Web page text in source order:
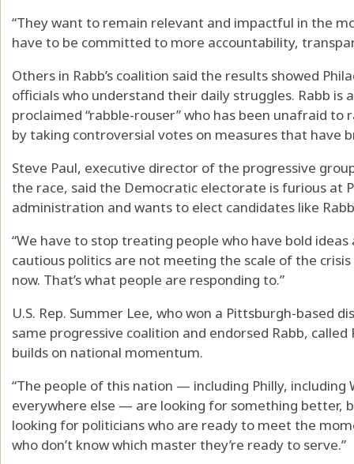
“They want to remain relevant and impactful in the
have to be committed to more accountability,
Others in Rabb’s coalition said the results showed
officials who understand their daily struggles. Rabb is
proclaimed “rabble-rouser” who has been unafraid to
by taking controversial votes on measures that have
Steve Paul, executive director of the progressive
the race, said the Democratic electorate is furious at
administration and wants to elect candidates like
“We have to stop treating people who have bold ideas
cautious politics are not meeting the scale of the
now. That’s what people are responding to.”
U.S. Rep. Summer Lee, who won a Pittsburgh-based
same progressive coalition and endorsed Rabb, called
builds on national momentum.
“The people of this nation — including Philly, including
everywhere else — are looking for something better,
looking for politicians who are ready to meet the
who don’t know which master they’re ready to serve.”